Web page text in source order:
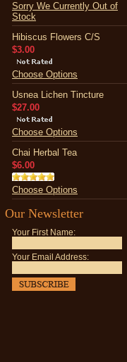
Sorry We Currently Out of
Stock
Hibiscus Flowers C/S
$3.00
Choose Options
Usnea Lichen Tincture
$27.00
Choose Options
Chai Herbal Tea
$6.00
Choose Options
Our Newsletter
Your First Name:
Your Email Address: